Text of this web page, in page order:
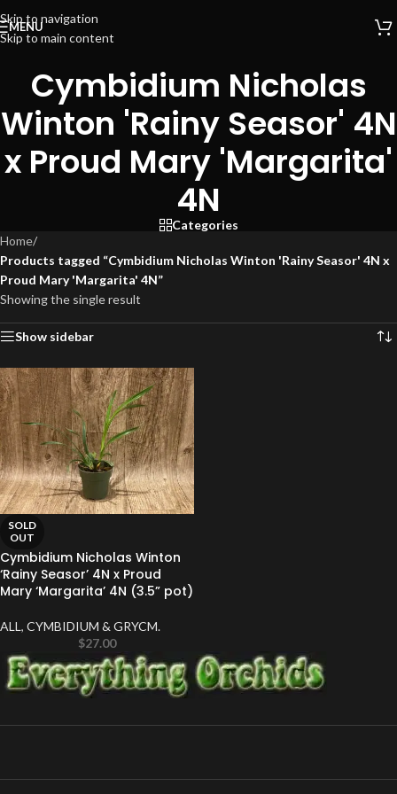
Skip to navigation
Skip to main content
MENU
Cymbidium Nicholas
Winton 'Rainy Seasor' 4N
x Proud Mary 'Margarita'
4N
Categories
Home/
Products tagged “Cymbidium Nicholas Winton 'Rainy Seasor' 4N x
Proud Mary 'Margarita' 4N”
Showing the single result
Show sidebar
SOLD
OUT
Cymbidium Nicholas Winton
‘Rainy Seasor’ 4N x Proud
Mary ‘Margarita’ 4N (3.5” pot)
ALL , CYMBIDIUM & GRYCM.
$27.00